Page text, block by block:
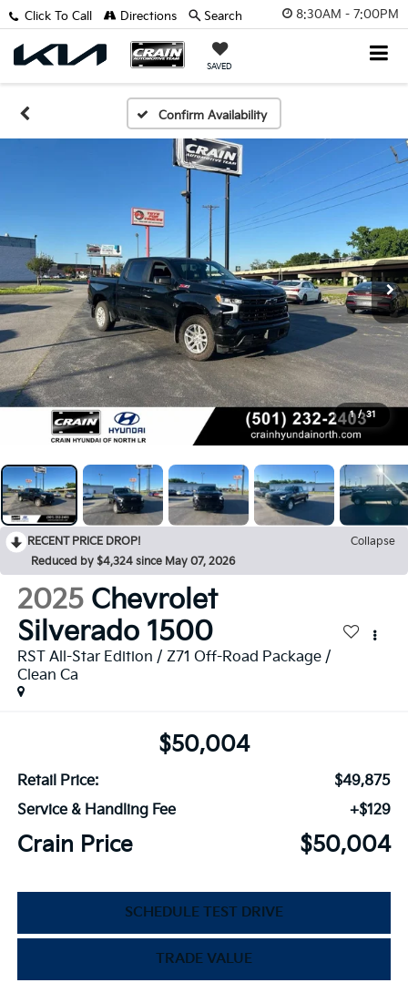
8:30AM - 7:00PM
SAVED
Click To Call Directions Search
Confirm Availability
1 / 31
RECENT PRICE DROP!
Collapse
Reduced by $4,324 since May 07, 2026
2025 Chevrolet
Silverado 1500
RST All-Star Edition / Z71 Off-Road Package /
Clean Ca
$50,004
Retail Price:
$49,875
Service & Handling Fee
+$129
Crain Price $50,004
SCHEDULE TEST DRIVE
TRADE VALUE